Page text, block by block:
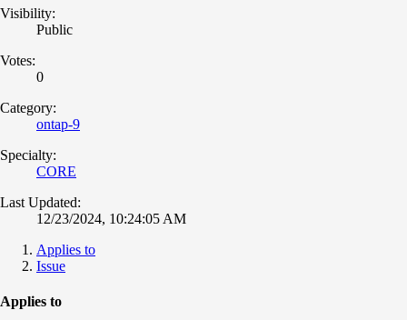
Visibility:
Public
Votes:
0
Category:
ontap-9
Specialty:
CORE
Last Updated:
12/23/2024, 10:24:05 AM
Applies to
Issue
Applies to